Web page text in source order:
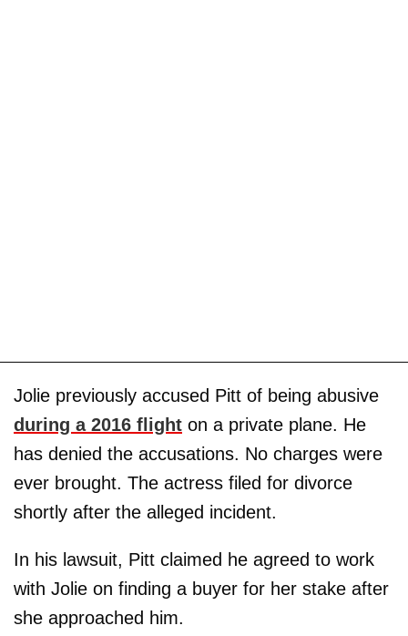
Jolie previously accused Pitt of being abusive
during a 2016 flight on a private plane. He
has denied the accusations. No charges were
ever brought. The actress filed for divorce
shortly after the alleged incident.
In his lawsuit, Pitt claimed he agreed to work
with Jolie on finding a buyer for her stake after
she approached him.